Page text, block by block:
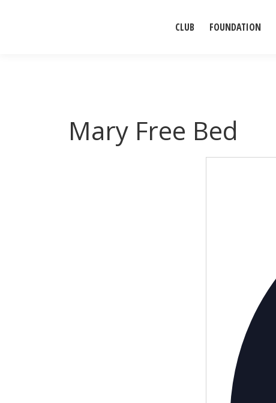
CLUB FOUNDATION
Mary Free Bed